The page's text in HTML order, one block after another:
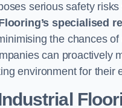
serious safety
specialised
the chances
can proactively
environment for their